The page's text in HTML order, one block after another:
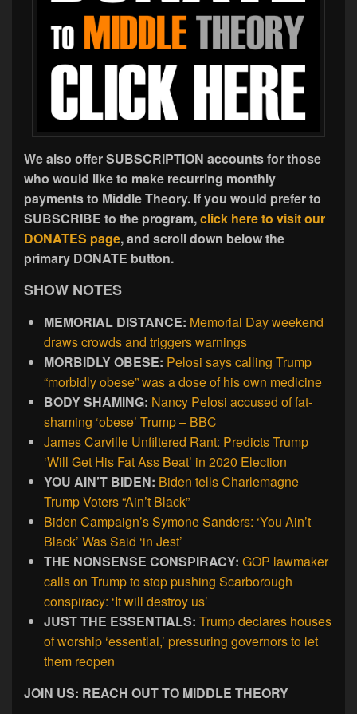
We also offer SUBSCRIPTION accounts for those
who would like to make recurring monthly
payments to Middle Theory. If you would prefer to
SUBSCRIBE to the program,click here to visit our
DONATES page, and scroll down below the
primary DONATE button.
SHOW NOTES
MEMORIAL DISTANCE: Memorial Day weekend
draws crowds and triggers warnings
MORBIDLY OBESE: Pelosi says calling Trump
“morbidly obese” was a dose of his own medicine
BODY SHAMING: Nancy Pelosi accused of fat-
shaming ‘obese’ Trump – BBC
James Carville Unfiltered Rant: Predicts Trump
‘Will Get His Fat Ass Beat’ in 2020 Election
YOU AIN’T BIDEN: Biden tells Charlemagne
Trump Voters “Ain’t Black”
Biden Campaign’s Symone Sanders: ‘You Ain’t
Black’ Was Said ‘in Jest’
THE NONSENSE CONSPIRACY: GOP lawmaker
calls on Trump to stop pushing Scarborough
conspiracy: ‘It will destroy us’
JUST THE ESSENTIALS: Trump declares houses
of worship ‘essential,’ pressuring governors to let
them reopen
JOIN US: REACH OUT TO MIDDLE THEORY